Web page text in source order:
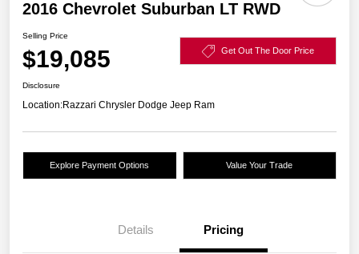
2016 Chevrolet Suburban LT RWD
Selling Price
$19,085 Get Out The Door Price
Disclosure
Location:Razzari Chrysler Dodge Jeep Ram
Explore Payment Options Value Your Trade
Details Pricing